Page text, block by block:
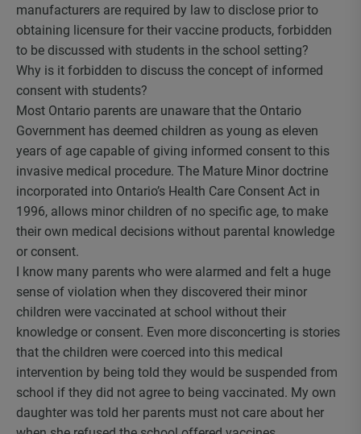
manufacturers are required by law to disclose prior to
obtaining licensure for their vaccine products, forbidden
to be discussed with students in the school setting?
Why is it forbidden to discuss the concept of informed
consent with students?
Most Ontario parents are unaware that the Ontario
Government has deemed children as young as eleven
years of age capable of giving informed consent to this
invasive medical procedure. The Mature Minor doctrine
incorporated into Ontario’s Health Care Consent Act in
1996, allows minor children of no specific age, to make
their own medical decisions without parental knowledge
or consent.
I know many parents who were alarmed and felt a huge
sense of violation when they discovered their minor
children were vaccinated at school without their
knowledge or consent. Even more disconcerting is stories
that the children were coerced into this medical
intervention by being told they would be suspended from
school if they did not agree to being vaccinated. My own
daughter was told her parents must not care about her